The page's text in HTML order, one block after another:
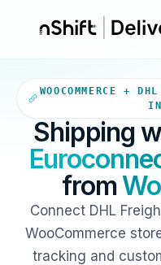
WOOCOMMERCE +
Shipping
from
Connect DHL
WooCommerce
tracking and